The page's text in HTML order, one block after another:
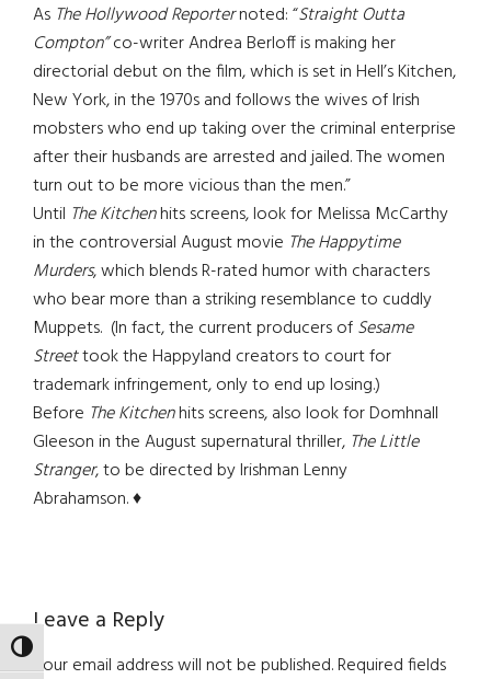
TOGGLE HIGH CONTRAST
As The Hollywood Reporternoted: “Straight Outta
Compton”co-writer Andrea Berloff is making her
directorial debut on the film, which is set in Hell’s Kitchen,
New York, in the 1970s and follows the wives of Irish
mobsters who end up taking over the criminal enterprise
after their husbands are arrested and jailed. The women
turn out to be more vicious than the men.”
Until The Kitchenhits screens, look for Melissa McCarthy
in the controversial August movie The Happytime
Murders, which blends R-rated humor with characters
who bear more than a striking resemblance to cuddly
Muppets. (In fact, the current producers ofSesame
Streettook the Happyland creators to court for
trademark infringement, only to end up losing.)
Before The Kitchenhits screens, also look for Domhnall
Gleeson in the August supernatural thriller, The Little
Stranger, to be directed by Irishman Lenny
Abrahamson. ♦
Reader
Interactions
Leave a Reply
Your email address will not be published.Required fields